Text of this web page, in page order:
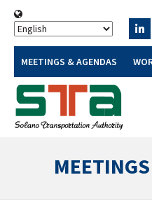
MEETINGS & AGENDAS